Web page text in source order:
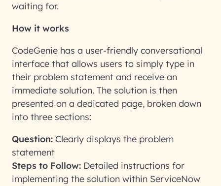
waiting for.
How it works
CodeGenie has a user-friendly conversational
interface that allows users to simply type in
their problem statement and receive an
immediate solution. The solution is then
presented on a dedicated page, broken down
into three sections:
Question: Clearly displays the problem
statement
Steps to Follow: Detailed instructions for
implementing the solution within ServiceNow